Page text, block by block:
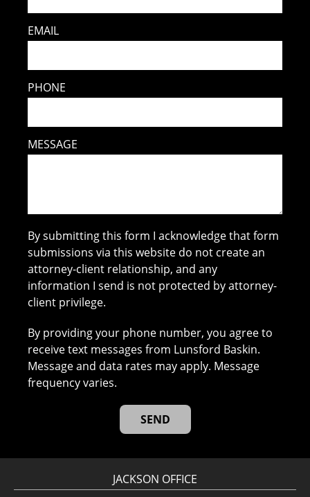
EMAIL
PHONE
MESSAGE
By submitting this form I acknowledge that form
submissions via this website do not create an
attorney-client relationship, and any
information I send is not protected by attorney-
client privilege.
By providing your phone number, you agree to
receive text messages from Lunsford Baskin.
Message and data rates may apply. Message
frequency varies.
JACKSON OFFICE